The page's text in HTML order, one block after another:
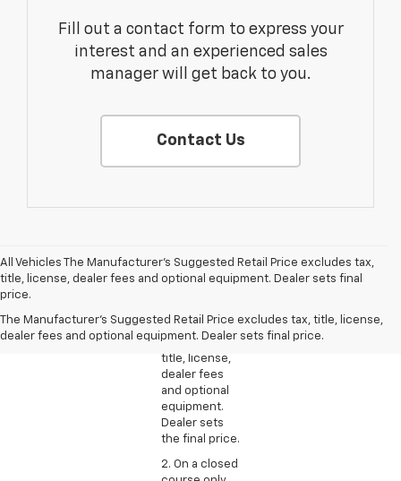
Fill out a contact form to express your
interest and an experienced sales
manager will get back to you.
Contact Us
All Vehicles The Manufacturer's Suggested Retail Price excludes tax,
title, license, dealer fees and optional equipment. Dealer sets final
price.
The Manufacturer's Suggested Retail Price excludes tax, title, license,
dealer fees and optional equipment. Dealer sets final price.
1. The
Retail Price
excludes tax,
title, license,
dealer fees
and optional
equipment.
Dealer sets
the final price.
2. On a closed